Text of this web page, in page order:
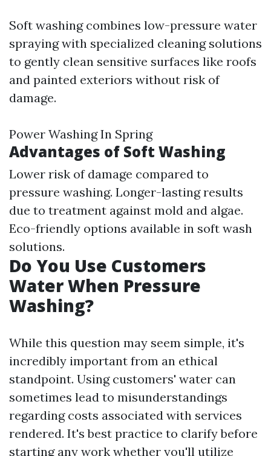
Soft washing combines low-pressure water
spraying with specialized cleaning solutions
to gently clean sensitive surfaces like roofs
and painted exteriors without risk of
damage.
Power Washing In Spring
Advantages of Soft Washing
Lower risk of damage compared to
pressure washing. Longer-lasting results
due to treatment against mold and algae.
Eco-friendly options available in soft wash
solutions.
Do You Use Customers
Water When Pressure
Washing?
While this question may seem simple, it's
incredibly important from an ethical
standpoint. Using customers' water can
sometimes lead to misunderstandings
regarding costs associated with services
rendered. It's best practice to clarify before
starting any work whether you'll utilize